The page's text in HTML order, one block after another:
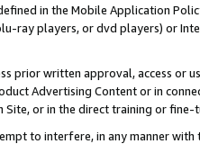
in the Mobile Application
ray players, or dvd players) or
prior written approval, access or
Advertising Content or in
Site, or in the direct training or
to interfere, in any manner